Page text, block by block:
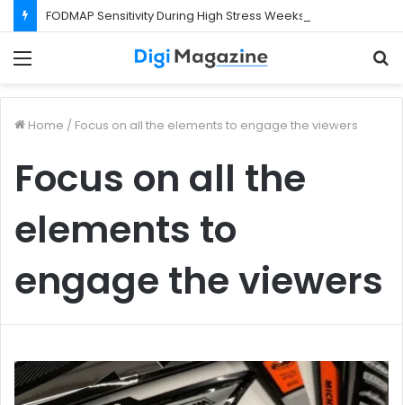
FODMAP Sensitivity During High Stress Weeks
Home / Focus on all the elements to engage the viewers
Focus on all the
elements to
engage the viewers